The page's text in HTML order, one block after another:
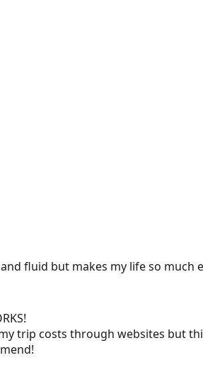
fluid but makes my life so
trip costs through websites but